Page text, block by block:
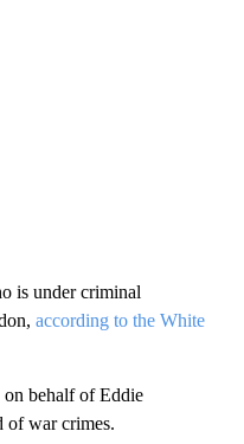
is under criminal
according to the White
on behalf of Eddie
of war crimes.